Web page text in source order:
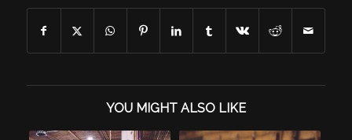
YOU MIGHT ALSO LIKE